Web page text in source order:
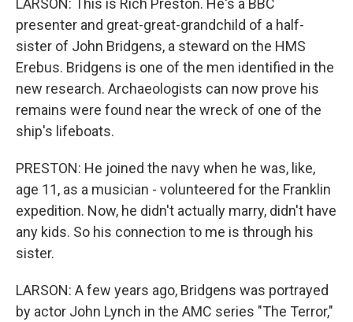
LARSON: This is Rich Preston. He's a BBC
presenter and great-great-grandchild of a half-
sister of John Bridgens, a steward on the HMS
Erebus. Bridgens is one of the men identified in the
new research. Archaeologists can now prove his
remains were found near the wreck of one of the
ship's lifeboats.
PRESTON: He joined the navy when he was, like,
age 11, as a musician - volunteered for the Franklin
expedition. Now, he didn't actually marry, didn't have
any kids. So his connection to me is through his
sister.
LARSON: A few years ago, Bridgens was portrayed
by actor John Lynch in the AMC series "The Terror,"